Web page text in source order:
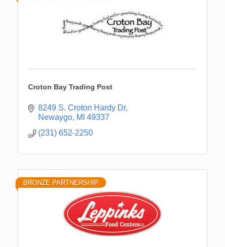
Croton Bay Trading Post
8249 S. Croton Hardy Dr
Newaygo MI 49337
(231) 652-2250
BRONZE PARTNERSHIP